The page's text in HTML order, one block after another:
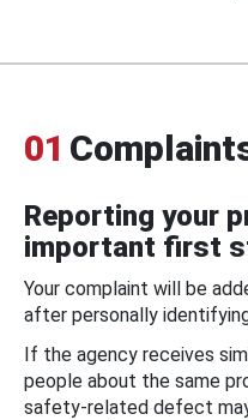
01
Reporting your
important first
Your complaint will be
after personally
If the agency receives
people about the same
safety-related defect